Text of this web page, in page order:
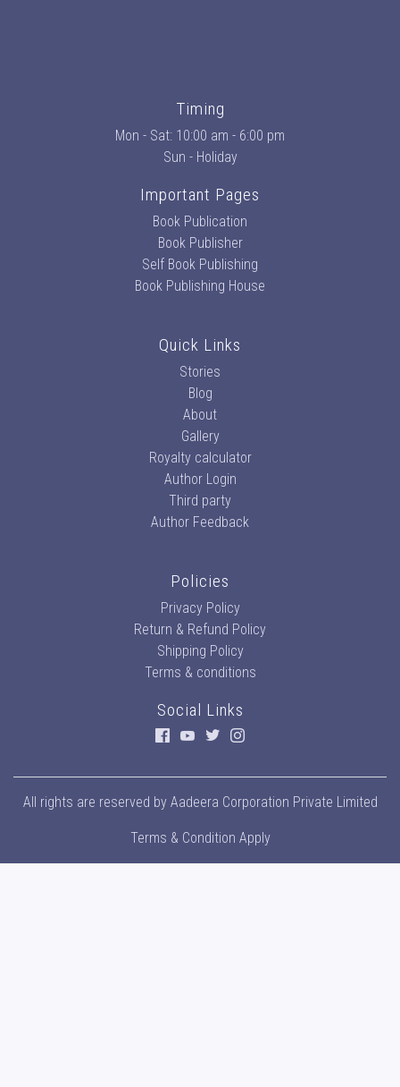
Timing
Mon - Sat: 10:00 am - 6:00 pm
Sun - Holiday
Important Pages
Book Publication
Book Publisher
Self Book Publishing
Book Publishing House
Quick Links
Stories
Blog
About
Gallery
Royalty calculator
Author Login
Third party
Author Feedback
Policies
Privacy Policy
Return & Refund Policy
Shipping Policy
Terms & conditions
Social Links
All rights are reserved by Aadeera Corporation Private Limited
Terms & Condition Apply